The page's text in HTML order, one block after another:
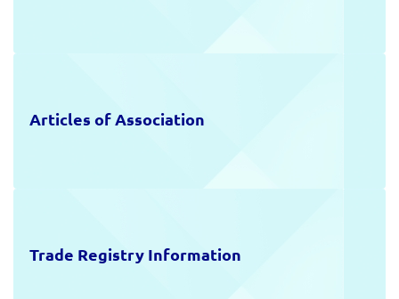
Articles of Association
Trade Registry Information